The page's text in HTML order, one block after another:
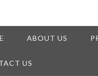
ABOUT US
US